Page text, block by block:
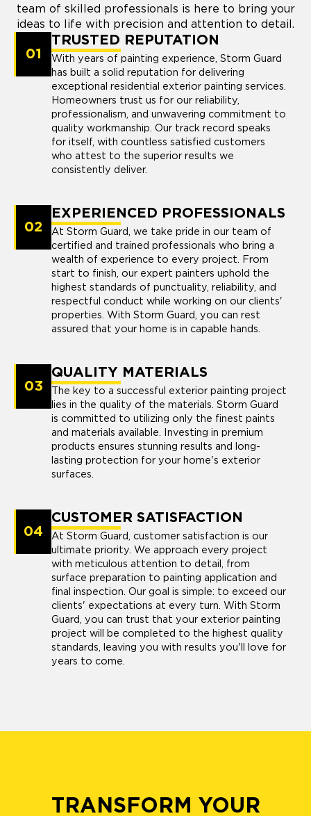
team of skilled professionals is here to bring your
ideas to life with precision and attention to detail.
01
TRUSTED REPUTATION
With years of painting experience, Storm Guard
has built a solid reputation for delivering
exceptional residential exterior painting services.
Homeowners trust us for our reliability,
professionalism, and unwavering commitment to
quality workmanship. Our track record speaks
for itself, with countless satisfied customers
who attest to the superior results we
consistently deliver.
02
EXPERIENCED PROFESSIONALS
At Storm Guard, we take pride in our team of
certified and trained professionals who bring a
wealth of experience to every project. From
start to finish, our expert painters uphold the
highest standards of punctuality, reliability, and
respectful conduct while working on our clients'
properties. With Storm Guard, you can rest
assured that your home is in capable hands.
03
QUALITY MATERIALS
The key to a successful exterior painting project
lies in the quality of the materials. Storm Guard
is committed to utilizing only the finest paints
and materials available. Investing in premium
products ensures stunning results and long-
lasting protection for your home's exterior
surfaces.
04
CUSTOMER SATISFACTION
At Storm Guard, customer satisfaction is our
ultimate priority. We approach every project
with meticulous attention to detail, from
surface preparation to painting application and
final inspection. Our goal is simple: to exceed our
clients' expectations at every turn. With Storm
Guard, you can trust that your exterior painting
project will be completed to the highest quality
standards, leaving you with results you'll love for
years to come.
TRANSFORM YOUR